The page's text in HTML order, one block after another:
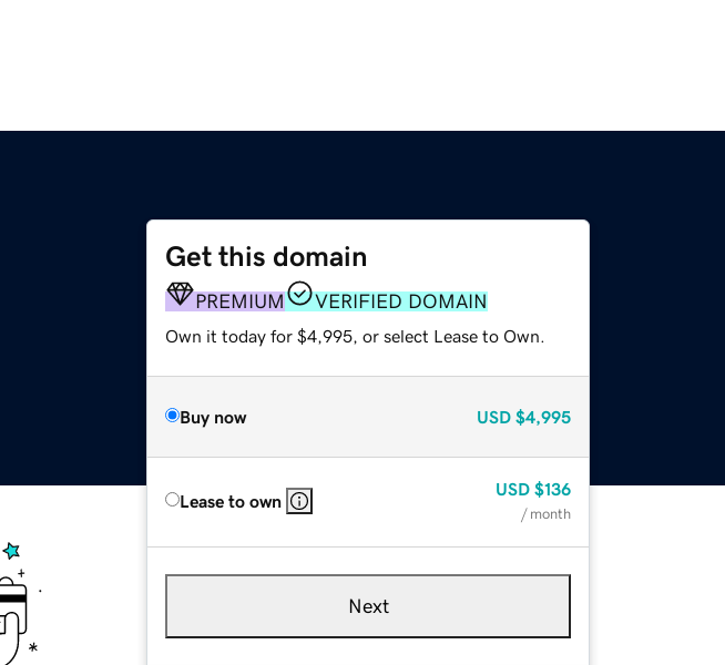
Get this domain
PREMIUM VERIFIED DOMAIN
Own it today for $4,995, or select Lease to Own.
Buy now USD $4,995
Lease to own
USD $136
/ month
Next